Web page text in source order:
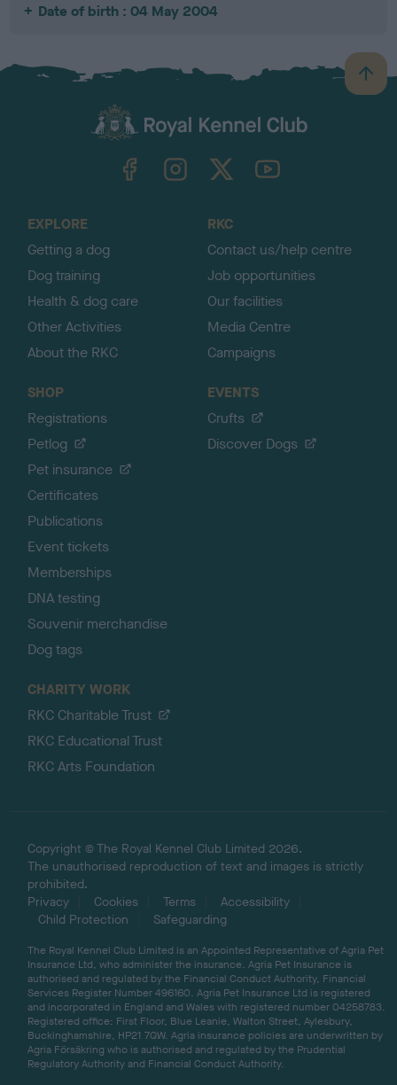
Date of birth : 04 May 2004
B
a
TheKennelClubUK on YouTube
EXPLORE
Getting a dog
Dog training
Health & dog care
Other Activities
About the RKC
RKC
Contact us/help centre
Job opportunities
Our facilities
Media Centre
Campaigns
SHOP
Registrations
Petlog
Pet insurance
Certificates
Publications
Event tickets
Memberships
DNA testing
Souvenir merchandise
Dog tags
EVENTS
Crufts
Discover Dogs
CHARITY WORK
RKC Charitable Trust
RKC Educational Trust
RKC Arts Foundation
Copyright © The Royal Kennel Club Limited 2026.
The unauthorised reproduction of text and images is strictly
prohibited.
Privacy
Cookies Terms
Accessibility
Child Protection
Safeguarding
The Royal Kennel Club Limited is an Appointed Representative of Agria Pet
Insurance Ltd, who administer the insurance. Agria Pet Insurance is
authorised and regulated by the Financial Conduct Authority, Financial
Services Register Number 496160. Agria Pet Insurance Ltd is registered
and incorporated in England and Wales with registered number 04258783.
Registered office: First Floor, Blue Leanie, Walton Street, Aylesbury,
Buckinghamshire, HP21 7QW. Agria insurance policies are underwritten by
Agria Försäkring who is authorised and regulated by the Prudential
Regulatory Authority and Financial Conduct Authority.